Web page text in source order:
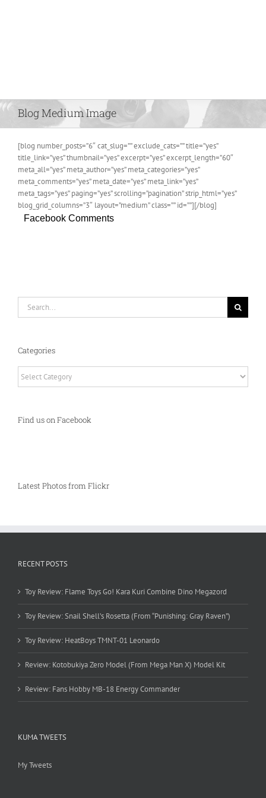
Blog Medium Image
[blog number_posts=”6″ cat_slug=”” exclude_cats=”” title=”yes”
title_link=”yes” thumbnail=”yes” excerpt=”yes” excerpt_length=”60″
meta_all=”yes” meta_author=”yes” meta_categories=”yes”
meta_comments=”yes” meta_date=”yes” meta_link=”yes”
meta_tags=”yes” paging=”yes” scrolling=”pagination” strip_html=”yes”
blog_grid_columns=”3″ layout=”medium” class=”” id=””][/blog]
Facebook Comments
Categories
Find us on Facebook
Latest Photos from Flickr
RECENT POSTS
Toy Review: Flame Toys Go! Kara Kuri Combine Dino Megazord
Toy Review: Snail Shell’s Rosetta (From “Punishing: Gray Raven”)
Toy Review: HeatBoys TMNT-01 Leonardo
Review: Kotobukiya Zero Model (From Mega Man X) Model Kit
Review: Fans Hobby MB-18 Energy Commander
KUMA TWEETS
My Tweets